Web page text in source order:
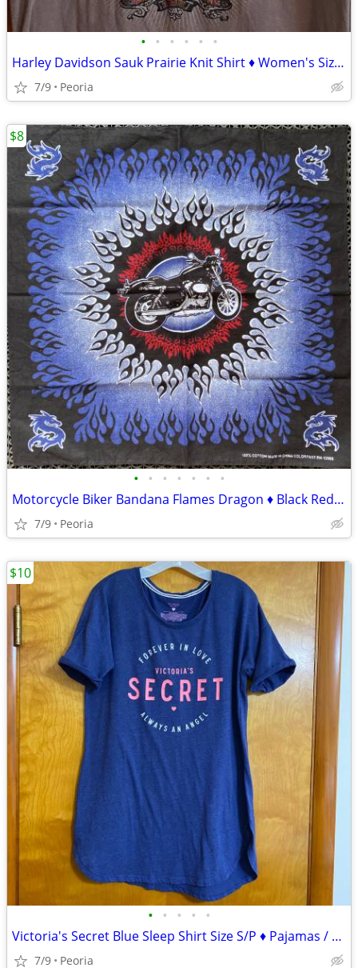
• • • • • •
Harley Davidson Sauk Prairie Knit Shirt ♦ Women's Size Medium Gray Top
7/9 Peoria
• • • • • • •
Motorcycle Biker Bandana Flames Dragon ♦ Black Red Blue White
7/9 Peoria
$8
• • • • •
Victoria's Secret Blue Sleep Shirt Size S/P ♦ Pajamas / Lounge Wear
7/9 Peoria
$10